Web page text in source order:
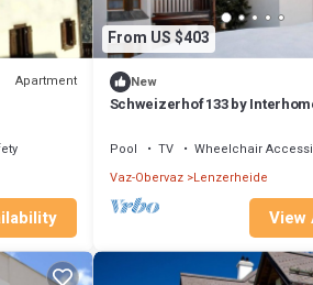
Apartment
From US $403
New
Schweizerhof 133 by
Pool TV
Wheelchair
Vaz-Obervaz Lenzerheide
View